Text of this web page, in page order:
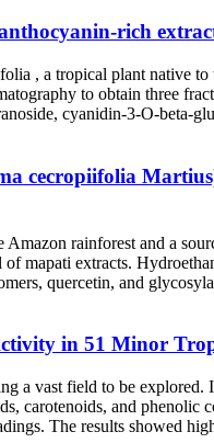
rich
, a tropical plant native
to obtain three
cyanidin-3-O-beta-
cecropiifolia
rainforest and a
mapati extracts.
quercetin, and
in 51 Minor
a vast field to be
carotenoids, and
The results showed